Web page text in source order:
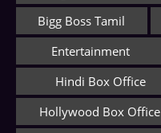
Bigg Boss Tamil
Entertainment
Hindi Box Office
Hollywood Box Office